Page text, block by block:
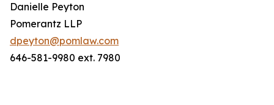
Danielle Peyton
Pomerantz LLP
dpeyton@pomlaw.com
646-581-9980 ext. 7980